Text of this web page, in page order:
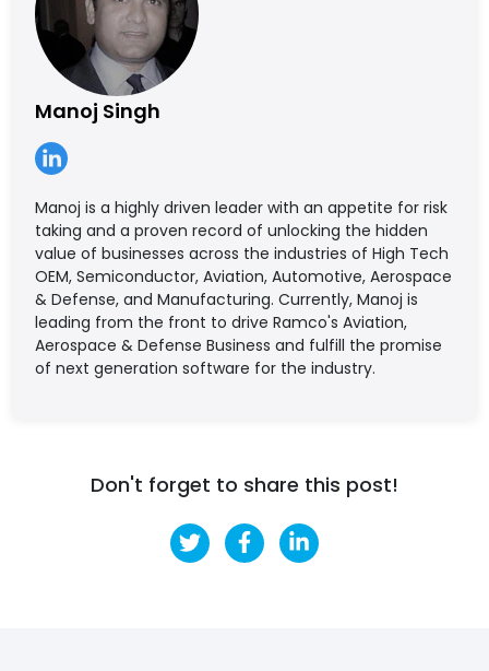
Manoj Singh
Manoj is a highly driven leader with an appetite for risk
taking and a proven record of unlocking the hidden
value of businesses across the industries of High Tech
OEM, Semiconductor, Aviation, Automotive, Aerospace
& Defense, and Manufacturing. Currently, Manoj is
leading from the front to drive Ramco's Aviation,
Aerospace & Defense Business and fulfill the promise
of next generation software for the industry.
Don't forget to share this post!